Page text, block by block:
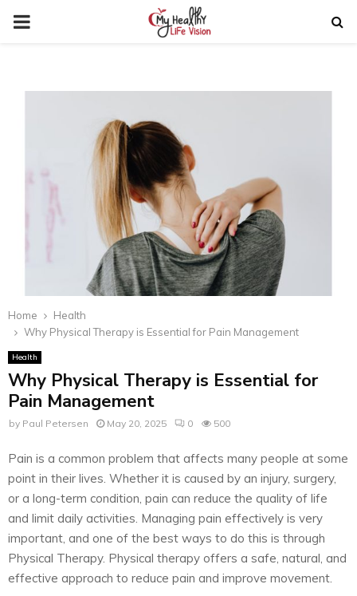
PRIMARY
Home
Health
Why Physical Therapy is Essential for Pain Management
Health
Why Physical Therapy is Essential for
Pain Management
by Paul Petersen May 20, 2025 0 500
Pain is a common problem that affects many people at some
point in their lives. Whether it is caused by an injury, surgery,
or a long-term condition, pain can reduce the quality of life
and limit daily activities. Managing pain effectively is very
important, and one of the best ways to do this is through
Physical Therapy. Physical therapy offers a safe, natural, and
effective approach to reduce pain and improve movement.